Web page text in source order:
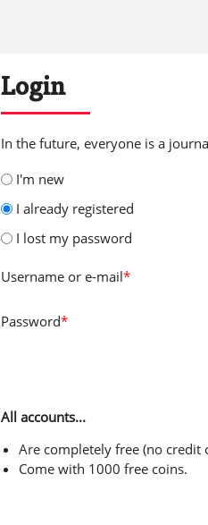
Login
In the future, everyone is a
I'm new
I already registered
I lost my password
Username or e-mail*
Password*
All accounts...
Are completely free (no credit
Come with 1000 free coins.